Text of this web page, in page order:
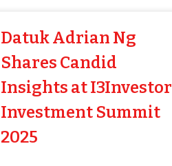
Datuk Adrian Ng
Shares Candid
Insights at I3Investor
Investment Summit
2025